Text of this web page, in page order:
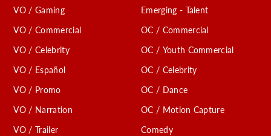
VO / Gaming
VO / Commercial
VO / Celebrity
VO / Español
VO / Promo
VO / Narration
VO / Trailer
Emerging - Talent
OC / Commercial
OC / Youth Commercial
OC / Celebrity
OC / Dance
OC / Motion Capture
Comedy